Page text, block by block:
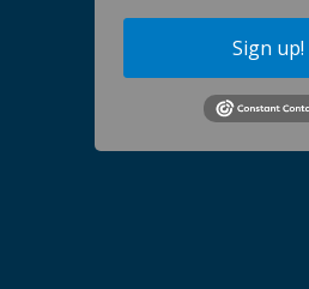
Sign up!